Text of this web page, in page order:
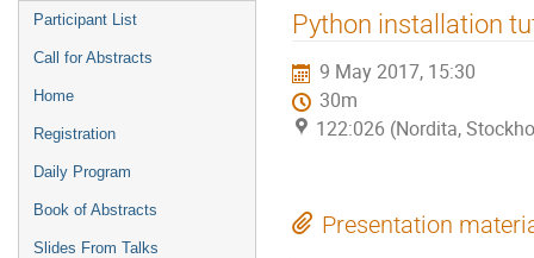
Event
menu
Participant List
Call for Abstracts
Home
Registration
Daily Program
Book of Abstracts
Slides From Talks
Python installation
9 May 2017, 15:30
30m
122:026 (Nordita,
Presentation